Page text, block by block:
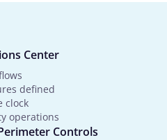
Center
defined
clock
operations
Controls